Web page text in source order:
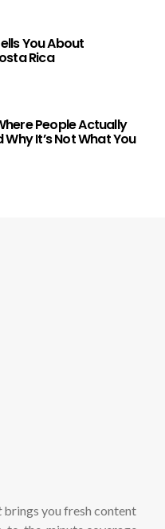
You About
Rica
People Actually
Why It’s Not What You
brings you fresh content